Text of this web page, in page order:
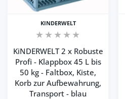
KINDERWELT
KiNDERWELT 2 x Robuste
Profi - Klappbox 45 L bis
50 kg - Faltbox, Kiste,
Korb zur Aufbewahrung,
Transport - blau